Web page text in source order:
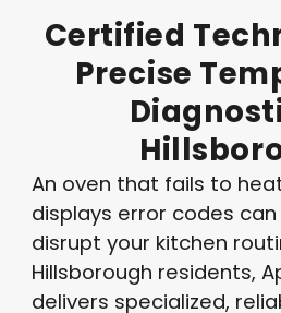
Certified
Precise
An oven that fails to
displays error codes
disrupt your kitchen
Hillsborough residents,
delivers specialized,